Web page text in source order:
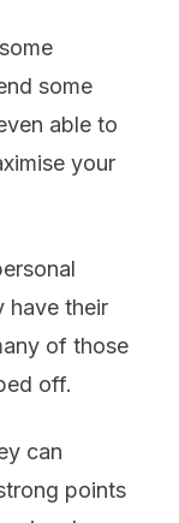
some
able to
your
have their
of those
off.
can
points